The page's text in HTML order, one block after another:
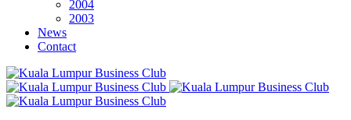
2004
2003
News
Contact